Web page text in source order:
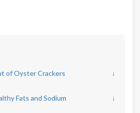
of Oyster Crackers ↓
Fats and Sodium ↓